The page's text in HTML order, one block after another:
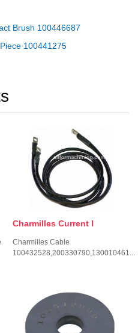
Brush 100446687
100441275
Charmilles Current I
Charmilles Cable
100432528,200330790,130010461...